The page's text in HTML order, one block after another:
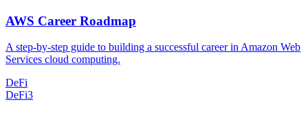
AWS Career Roadmap
A step-by-step guide to building a successful career in Amazon Web
Services cloud computing.
DeFi
DeFi3